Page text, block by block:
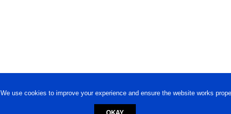
We use cookies to improve your experience and ensure the website works